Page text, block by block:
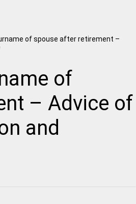
of spouse after retirement –
of
– Advice of
and